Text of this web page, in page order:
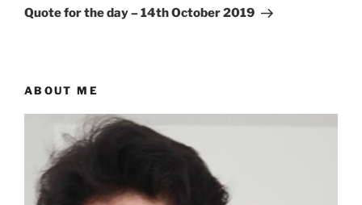
Post
Quote for the day – 14th October 2019
ABOUT ME